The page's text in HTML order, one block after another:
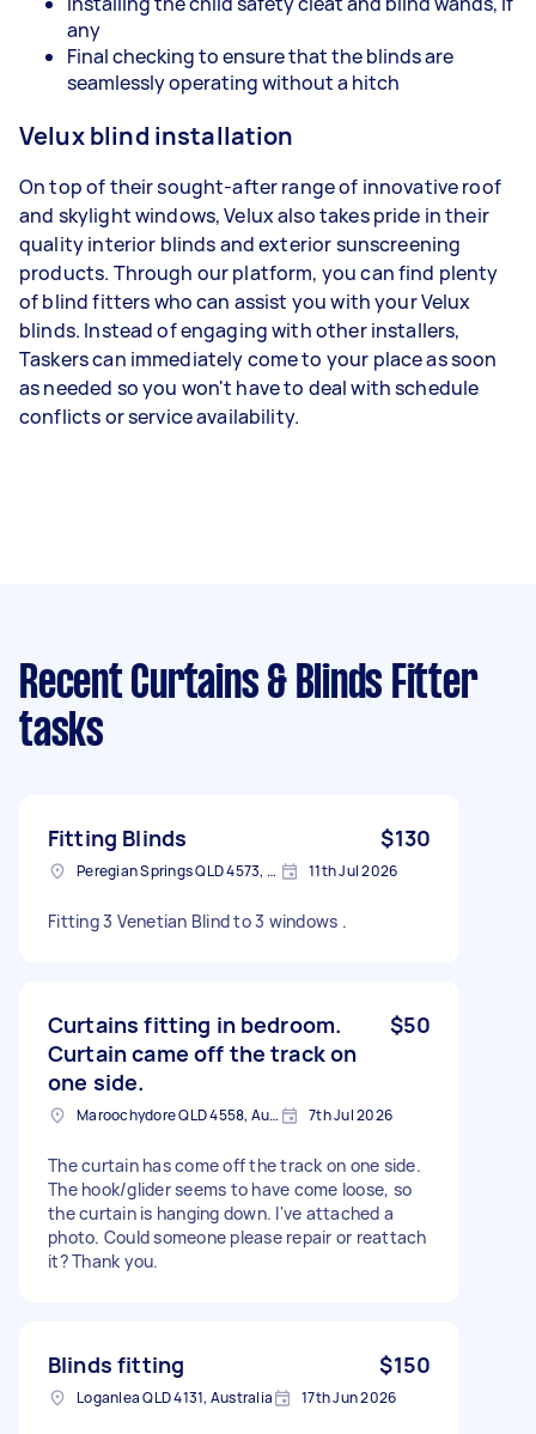
any
Final checking to ensure that the blinds are
seamlessly operating without a hitch
Velux blind installation
On top of their sought-after range of innovative roof
and skylight windows, Velux also takes pride in their
quality interior blinds and exterior sunscreening
products. Through our platform, you can find plenty
of blind fitters who can assist you with your Velux
blinds. Instead of engaging with other installers,
Taskers can immediately come to your place as soon
as needed so you won't have to deal with schedule
conflicts or service availability.
Recent Curtains & Blinds Fitter
tasks
Fitting Blinds $130
Peregian Springs QLD 4573, Australia 11th Jul 2026
Fitting 3 Venetian Blind to 3 windows .
Curtains fitting in bedroom.
Curtain came off the track on
one side.
$50
Maroochydore QLD 4558, Australia 7th Jul 2026
The curtain has come off the track on one side.
The hook/glider seems to have come loose, so
the curtain is hanging down. I've attached a
photo. Could someone please repair or reattach
it? Thank you.
Blinds fitting $150
Loganlea QLD 4131, Australia 17th Jun 2026